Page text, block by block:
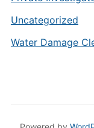
Uncategorized
Water Damage